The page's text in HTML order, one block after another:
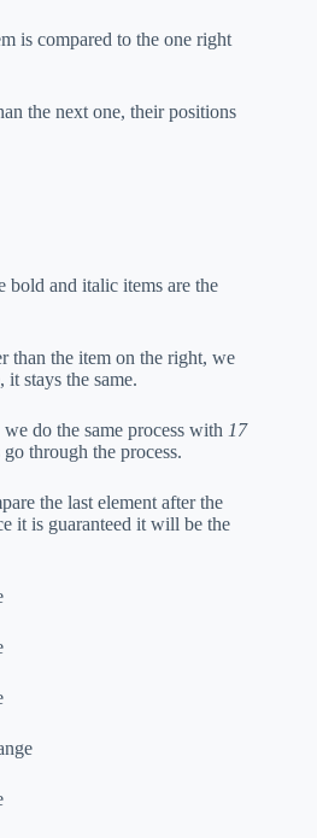
is compared to the one right
the next one, their positions
and italic items are the
than the item on the right, we
stays the same.
do the same process with 17
through the process.
the last element after the
it is guaranteed it will be the